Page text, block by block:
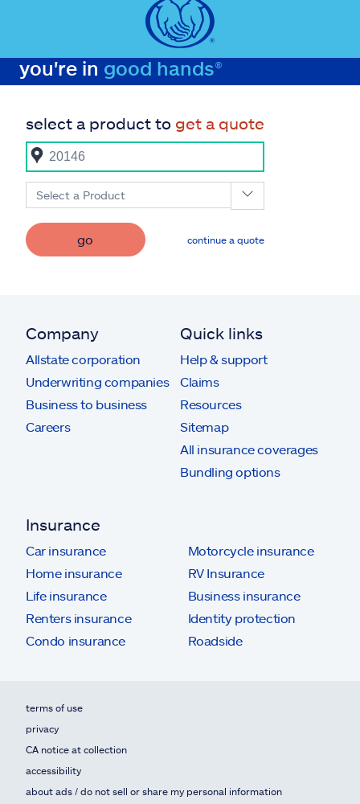
you're in good hands®
select a product to get a quote
Select a Product
go continue a quote
Company
Allstate corporation
Underwriting companies
Business to business
Careers
Quick links
Help & support
Claims
Resources
Sitemap
All insurance coverages
Bundling options
Insurance
Car insurance
Home insurance
Life insurance
Renters insurance
Condo insurance
Motorcycle insurance
RV Insurance
Business insurance
Identity protection
Roadside
terms of use
privacy
CA notice at collection
accessibility
about ads / do not sell or share my personal information